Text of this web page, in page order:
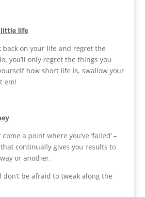
little life
back on your life and regret the
you’ll only regret the things you
how short life is, swallow your
em!
a point where you’ve ‘failed’ –
continually gives you results to
or another.
don’t be afraid to tweak along the